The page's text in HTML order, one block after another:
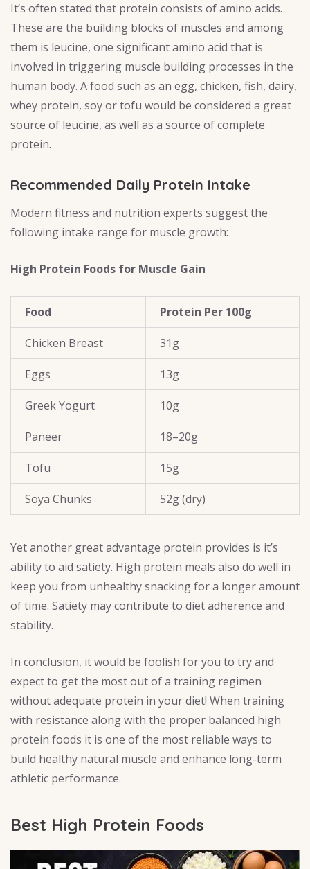
It’s often stated that protein consists of amino acids.
These are the building blocks of muscles and among
them is leucine, one significant amino acid that is
involved in triggering muscle building processes in the
human body. A food such as an egg, chicken, fish, dairy,
whey protein, soy or tofu would be considered a great
source of leucine, as well as a source of complete
protein.
Recommended Daily Protein Intake
Modern fitness and nutrition experts suggest the
following intake range for muscle growth:
High Protein Foods for Muscle Gain
Food Protein Per 100g
Chicken Breast 31g
Eggs 13g
Greek Yogurt 10g
Paneer 18–20g
Tofu 15g
Soya Chunks 52g (dry)
Yet another great advantage protein provides is it’s
ability to aid satiety. High protein meals also do well in
keep you from unhealthy snacking for a longer amount
of time. Satiety may contribute to diet adherence and
stability.
In conclusion, it would be foolish for you to try and
expect to get the most out of a training regimen
without adequate protein in your diet! When training
with resistance along with the proper balanced high
protein foods it is one of the most reliable ways to
build healthy natural muscle and enhance long-term
athletic performance.
Best High Protein Foods